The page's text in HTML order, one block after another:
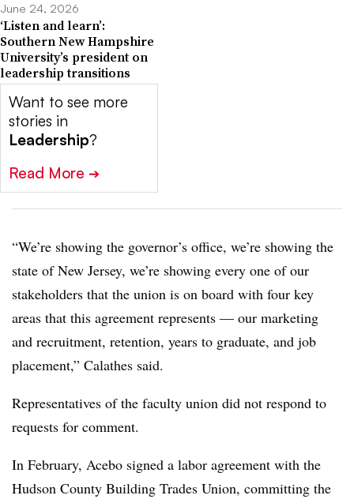
June 24, 2026
‘Listen and learn’:
Southern New Hampshire
University’s president on
leadership transitions
Want to see more
stories in
Leadership?
Read More ➔
“We’re showing the governor’s office, we’re showing the
state of New Jersey, we’re showing every one of our
stakeholders that the union is on board with four key
areas that this agreement represents — our marketing
and recruitment, retention, years to graduate, and job
placement,” Calathes said.
Representatives of the faculty union did not respond to
requests for comment.
In February, Acebo signed a labor agreement with the
Hudson County Building Trades Union, committing the